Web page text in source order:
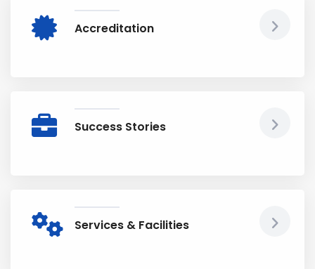
Accreditation
Success Stories
Services & Facilities